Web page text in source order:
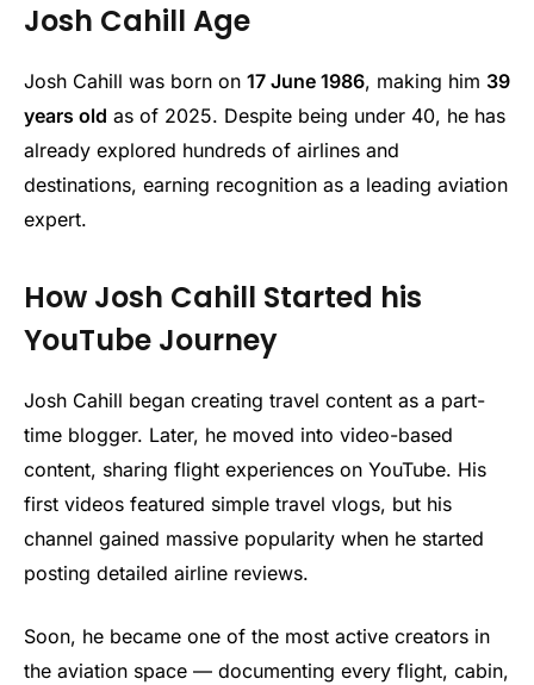
Josh Cahill Age
Josh Cahill was born on 17 June 1986, making him 39
years old as of 2025. Despite being under 40, he has
already explored hundreds of airlines and
destinations, earning recognition as a leading aviation
expert.
How Josh Cahill Started his
YouTube Journey
Josh Cahill began creating travel content as a part-
time blogger. Later, he moved into video-based
content, sharing flight experiences on YouTube. His
first videos featured simple travel vlogs, but his
channel gained massive popularity when he started
posting detailed airline reviews.
Soon, he became one of the most active creators in
the aviation space — documenting every flight, cabin,